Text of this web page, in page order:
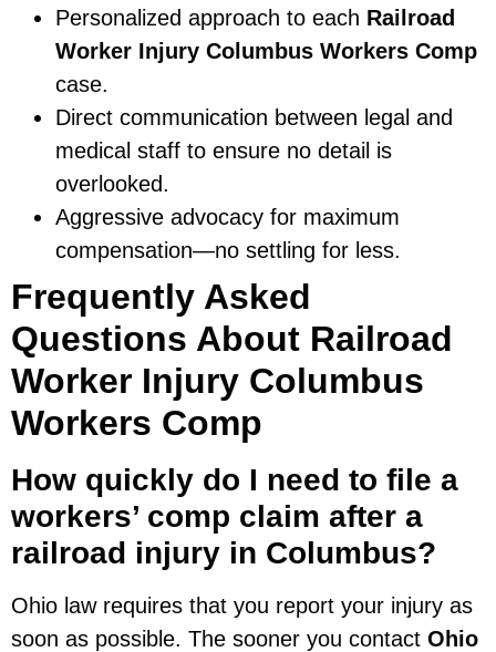
Personalized approach to each Railroad
Worker Injury Columbus Workers Comp
case.
Direct communication between legal and
medical staff to ensure no detail is
overlooked.
Aggressive advocacy for maximum
compensation—no settling for less.
Frequently Asked
Questions About Railroad
Worker Injury Columbus
Workers Comp
How quickly do I need to file a
workers’ comp claim after a
railroad injury in Columbus?
Ohio law requires that you report your injury as
soon as possible. The sooner you contact Ohio